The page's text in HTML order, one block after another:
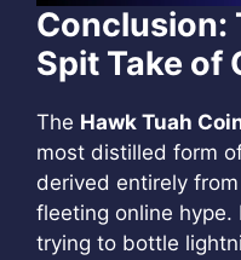
Conclusion:
Spit Take of
The Hawk Tuah
most distilled form
derived entirely
fleeting online hype.
trying to bottle